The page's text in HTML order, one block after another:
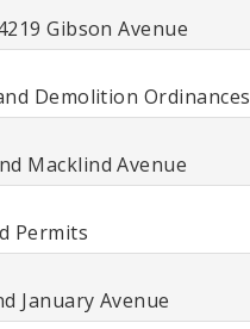
Gibson Avenue
Demolition Ordinances
Macklind Avenue
Permits
January Avenue